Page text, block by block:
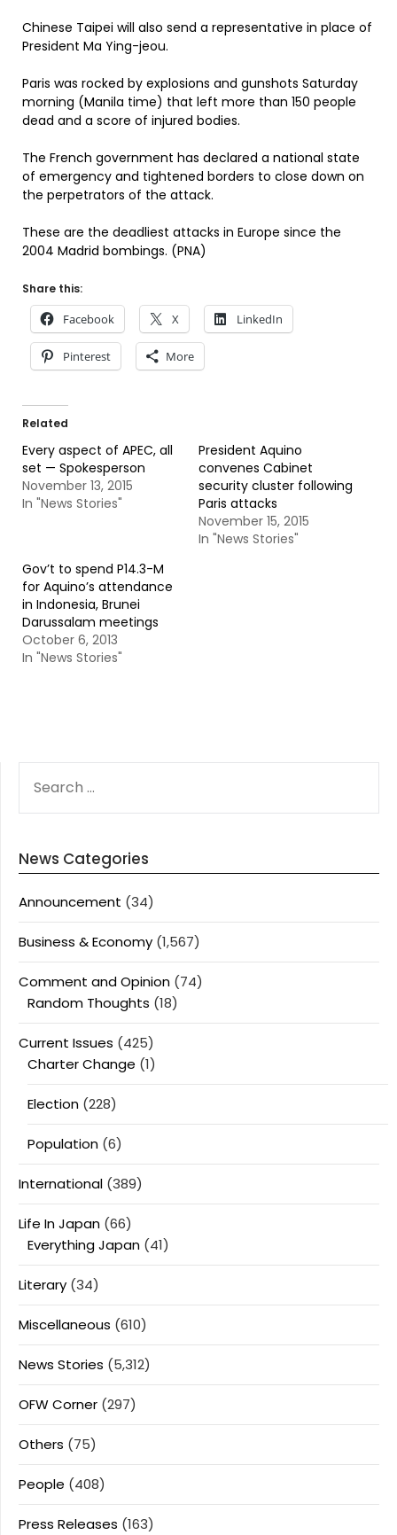
Chinese Taipei will also send a representative in place of
President Ma Ying-jeou.
Paris was rocked by explosions and gunshots Saturday
morning (Manila time) that left more than 150 people
dead and a score of injured bodies.
The French government has declared a national state
of emergency and tightened borders to close down on
the perpetrators of the attack.
These are the deadliest attacks in Europe since the
2004 Madrid bombings. (PNA)
Share this:
Facebook X LinkedIn
Pinterest More
Related
Every aspect of APEC, all
set — Spokesperson
November 13, 2015
In "News Stories"
President Aquino
convenes Cabinet
security cluster following
Paris attacks
November 15, 2015
In "News Stories"
Gov’t to spend P14.3-M
for Aquino’s attendance
in Indonesia, Brunei
Darussalam meetings
October 6, 2013
In "News Stories"
FOR:
News Categories
Announcement (34)
Business & Economy (1,567)
Comment and Opinion (74)
Random Thoughts (18)
Current Issues (425)
Charter Change (1)
Election (228)
Population (6)
International (389)
Life In Japan (66)
Everything Japan (41)
Literary (34)
Miscellaneous (610)
News Stories (5,312)
OFW Corner (297)
Others (75)
People (408)
Press Releases (163)